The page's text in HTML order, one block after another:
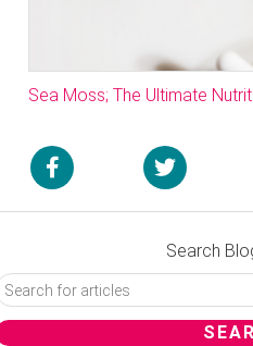
Sea Moss; The Ultimate
Search